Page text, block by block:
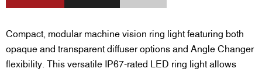
Compact, modular machine vision ring light featuring both
opaque and transparent diffuser options and Angle Changer
flexibility. This versatile IP67-rated LED ring light allows